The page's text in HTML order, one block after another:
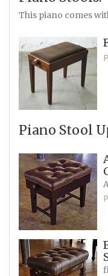
This piano comes
Piano Stool